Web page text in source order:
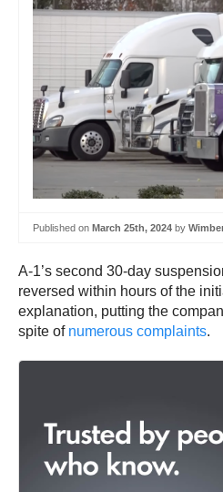
Published on March 25th, 2024 by
A-1’s second 30-day
reversed within hours of the
explanation, putting the
spite of numerous complaints.